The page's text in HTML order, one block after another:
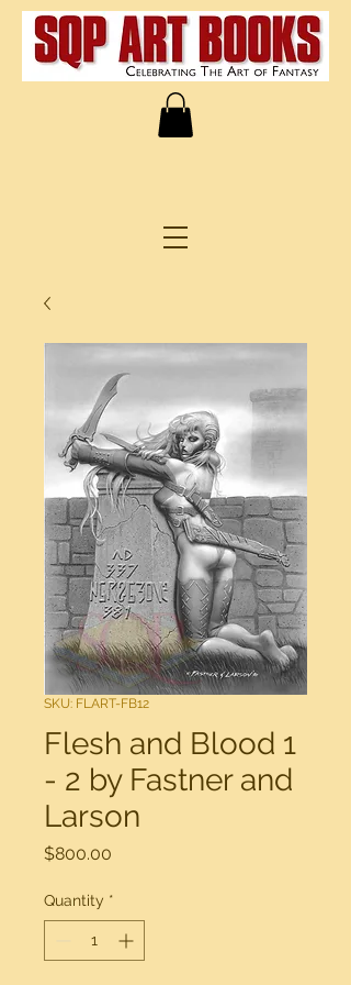
SKU: FLART-FB12
Flesh and Blood 1
- 2 by Fastner and
Larson
$800.00
Quantity *